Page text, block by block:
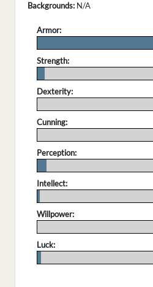
Backgrounds: N/A
Armor:
Strength:
Dexterity:
Cunning:
Perception:
Intellect:
Willpower:
Luck: